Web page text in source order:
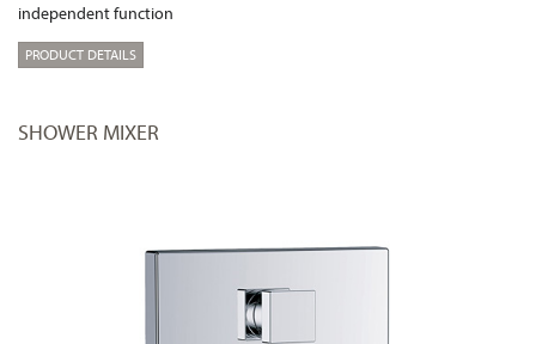
independent function
PRODUCT DETAILS
SHOWER MIXER